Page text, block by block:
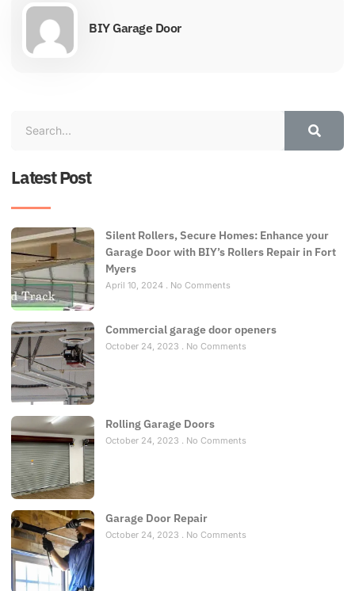
BIY Garage Door
Latest Post
Silent Rollers, Secure Homes: Enhance your
Garage Door with BIY’s Rollers Repair in Fort
Myers
April 10, 2024 No Comments
Commercial garage door openers
October 24, 2023 No Comments
Rolling Garage Doors
October 24, 2023 No Comments
Garage Door Repair
October 24, 2023 No Comments